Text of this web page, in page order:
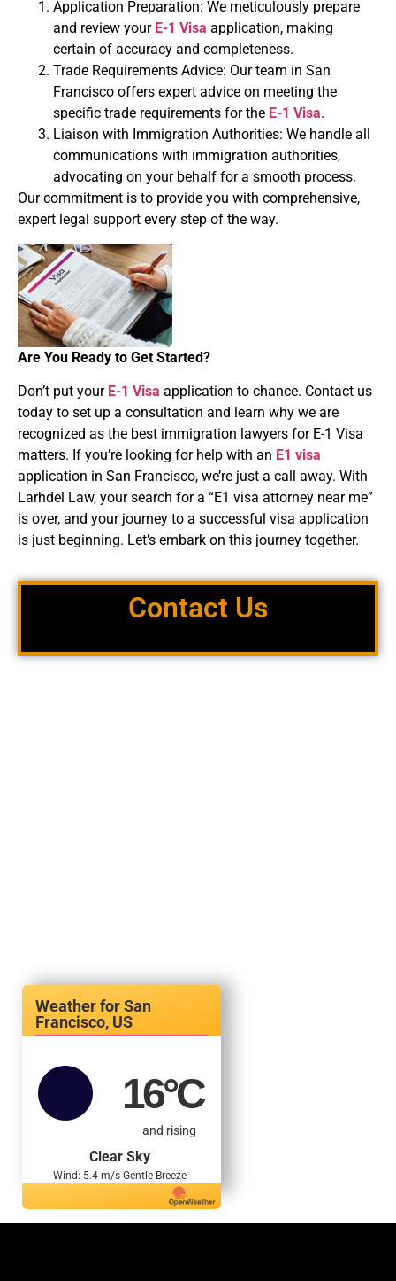
Application Preparation: We meticulously prepare
and review your E-1 Visa application, making
certain of accuracy and completeness.
Trade Requirements Advice: Our team in San
Francisco offers expert advice on meeting the
specific trade requirements for the E-1 Visa.
Liaison with Immigration Authorities: We handle all
communications with immigration authorities,
advocating on your behalf for a smooth process.
Our commitment is to provide you with comprehensive,
expert legal support every step of the way.
Are You Ready to Get Started?
Don’t put your E-1 Visa application to chance. Contact us
today to set up a consultation and learn why we are
recognized as the best immigration lawyers for E-1 Visa
matters. If you’re looking for help with an E1 visa
application in San Francisco, we’re just a call away. With
Larhdel Law, your search for a “E1 visa attorney near me”
is over, and your journey to a successful visa application
is just beginning. Let’s embark on this journey together.
Contact Us
San
Francisco, US
16°C
and rising
Clear Sky
Wind: 5.4 m/s Gentle Breeze